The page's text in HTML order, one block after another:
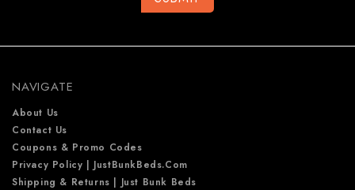
s
s
NAVIGATE
About Us
Contact Us
Coupons & Promo Codes
Privacy Policy | JustBunkBeds.com
Shipping & Returns | Just Bunk Beds